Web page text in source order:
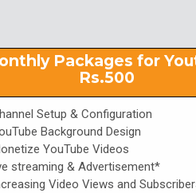
Packages for
Rs.500
Setup & Configuration
Background Design
YouTube Videos
streaming & Advertisement*
Video Views and